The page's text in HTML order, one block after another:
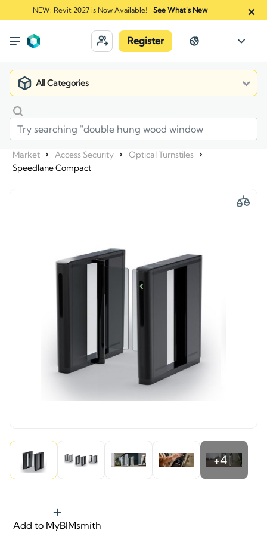
NEW: Revit 2027 is Now Available! See What's New
Register
All Categories
Market Access Security
Optical Turnstiles
Speedlane Compact
+4
Add to MyBIMsmith